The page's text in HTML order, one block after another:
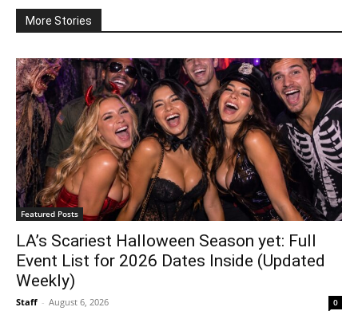
More Stories
Featured Posts
LA’s Scariest Halloween Season yet: Full
Event List for 2026 Dates Inside (Updated
Weekly)
Staff - August 6, 2026 0